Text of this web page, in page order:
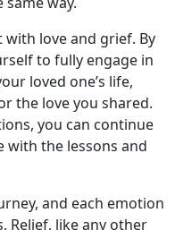
with love and grief. By
to fully engage in
loved one’s life,
the love you shared.
you can continue
the lessons and
and each emotion
Relief, like any other